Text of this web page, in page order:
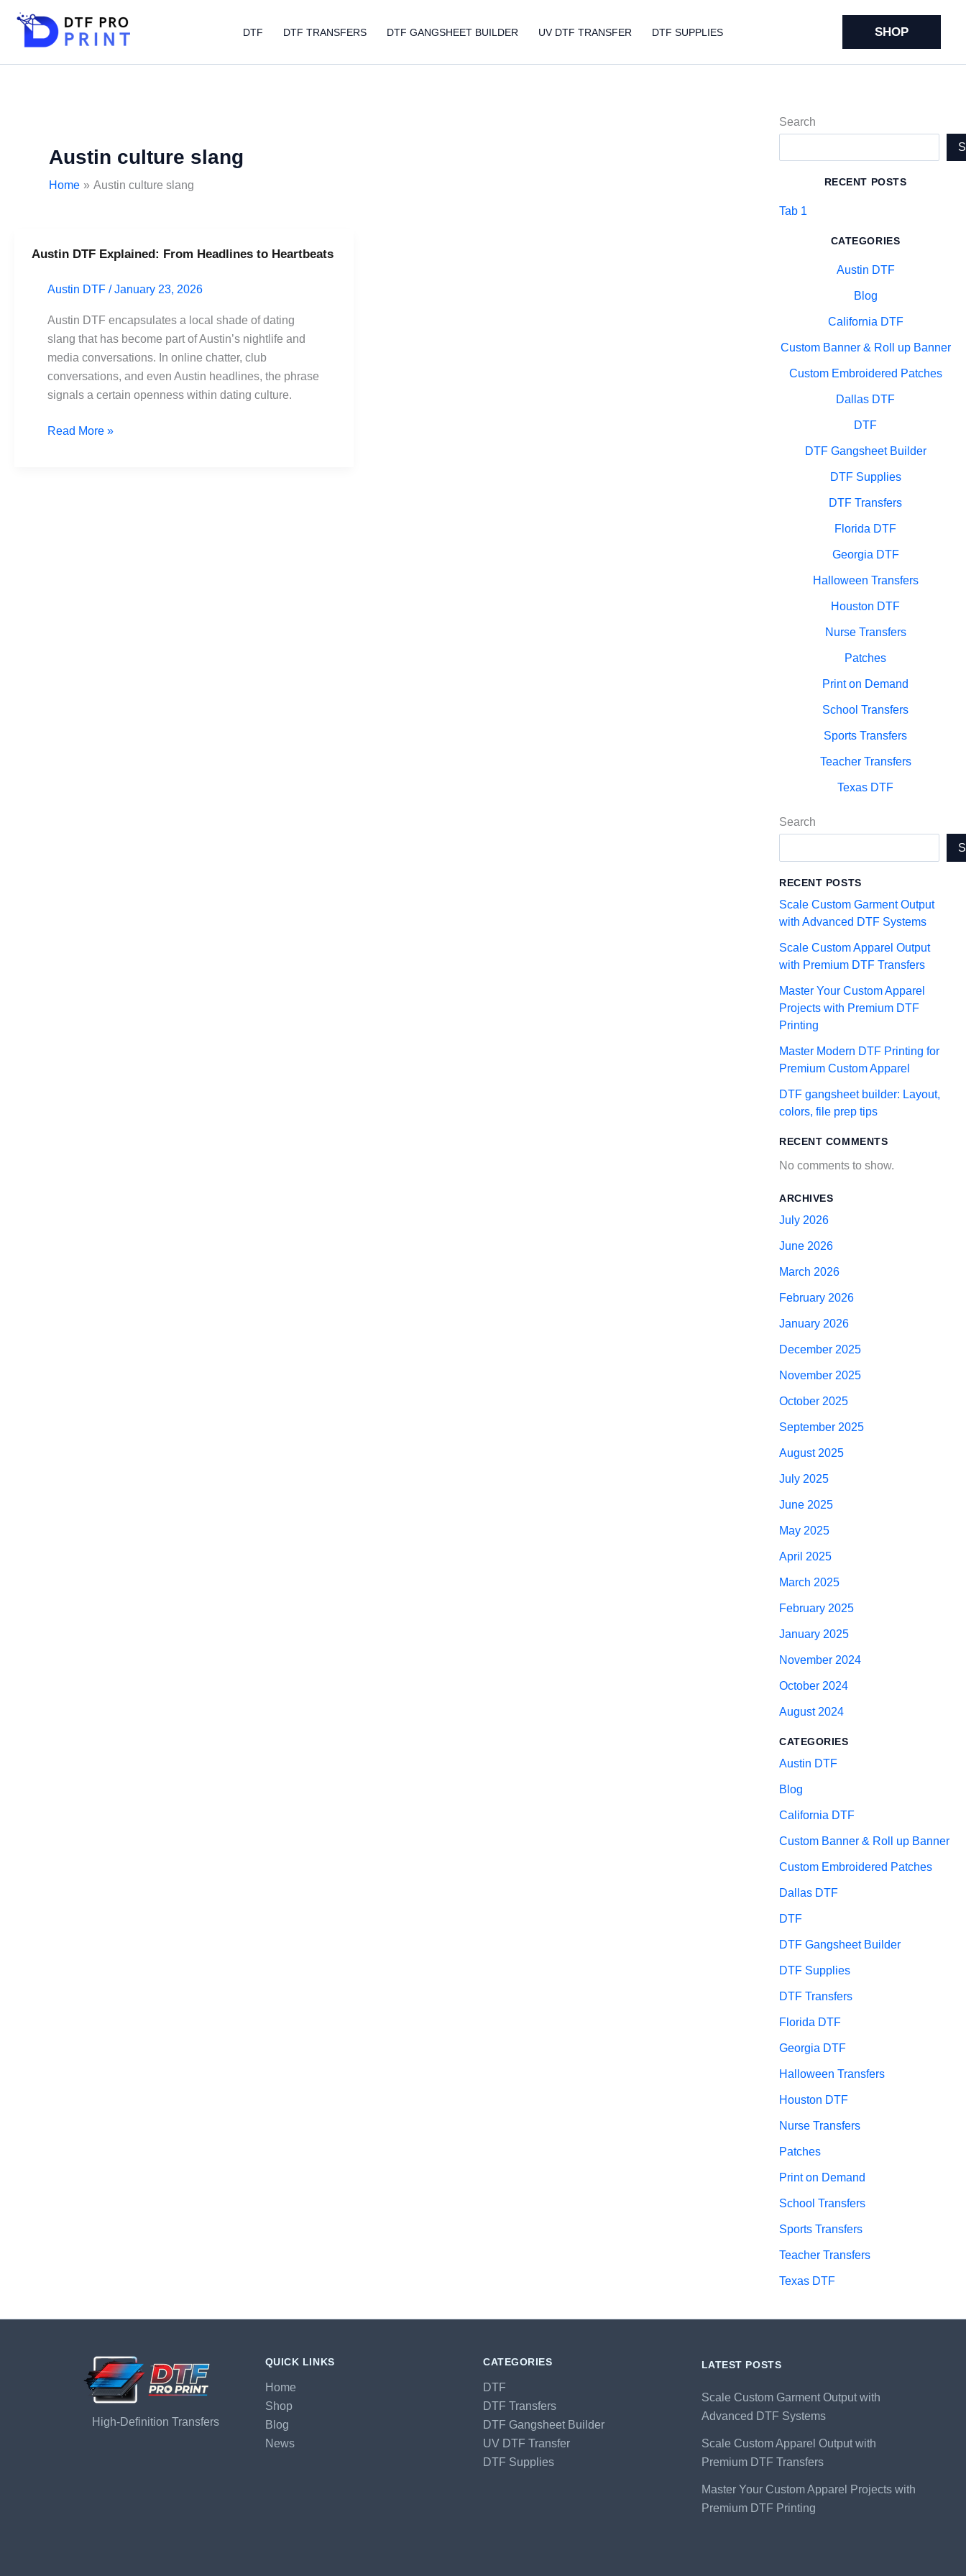
content
DTF DTF TRANSFERS DTF GANGSHEET BUILDER UV DTF TRANSFER DTF SUPPLIES SHOP
Austin culture slang
Home Austin culture slang
Austin DTF Explained: From Headlines to Heartbeats
Austin DTF /January 23, 2026
Austin DTF encapsulates a local shade of dating
slang that has become part of Austin’s nightlife and
media conversations. In online chatter, club
conversations, and even Austin headlines, the phrase
signals a certain openness within dating culture.
Austin
Explained:
Read More »
Search
RECENT POSTS
Tab 1
CATEGORIES
Austin DTF
Blog
California DTF
Custom Banner & Roll up Banner
Custom Embroidered Patches
Dallas DTF
DTF
DTF Gangsheet Builder
DTF Supplies
DTF Transfers
Florida DTF
Georgia DTF
Halloween Transfers
Houston DTF
Nurse Transfers
Patches
Print on Demand
School Transfers
Sports Transfers
Teacher Transfers
Texas DTF
Search
RECENT POSTS
Scale Custom Garment Output
with Advanced DTF Systems
Scale Custom Apparel Output
with Premium DTF Transfers
Master Your Custom Apparel
Projects with Premium DTF
Printing
Master Modern DTF Printing for
Premium Custom Apparel
DTF gangsheet builder: Layout,
colors, file prep tips
RECENT COMMENTS
No comments to show.
ARCHIVES
July 2026
June 2026
March 2026
February 2026
January 2026
December 2025
November 2025
October 2025
September 2025
August 2025
July 2025
June 2025
May 2025
April 2025
March 2025
February 2025
January 2025
November 2024
October 2024
August 2024
CATEGORIES
Austin DTF
Blog
California DTF
Custom Banner & Roll up Banner
Custom Embroidered Patches
Dallas DTF
DTF
DTF Gangsheet Builder
DTF Supplies
DTF Transfers
Florida DTF
Georgia DTF
Halloween Transfers
Houston DTF
Nurse Transfers
Patches
Print on Demand
School Transfers
Sports Transfers
Teacher Transfers
Texas DTF
High-Definition Transfers
QUICK LINKS
Home
Shop
Blog
News
CATEGORIES
DTF
DTF Transfers
DTF Gangsheet Builder
UV DTF Transfer
DTF Supplies
LATEST POSTS
Scale Custom Garment Output with
Advanced DTF Systems
Scale Custom Apparel Output with
Premium DTF Transfers
Master Your Custom Apparel Projects with
Premium DTF Printing